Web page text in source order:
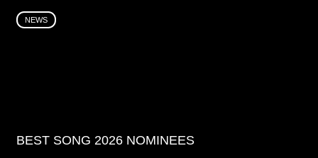
NEWS
BEST SONG 2026 NOMINEES